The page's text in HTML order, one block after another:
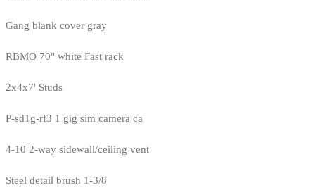
Gang blank cover gray
RBMO 70" white Fast rack
2x4x7' Studs
P-sd1g-rf3 1 gig sim camera ca
4-10 2-way sidewall/ceiling vent
Steel detail brush 1-3/8